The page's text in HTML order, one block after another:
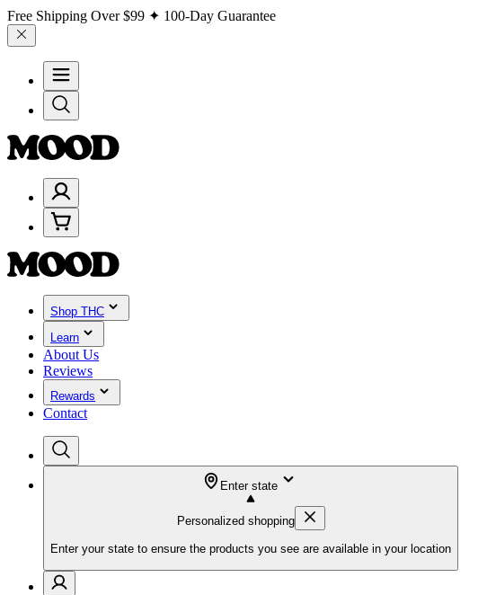
Free Shipping Over$99 ✦ 100-Day Guarantee
Shop THC
Learn
About Us
Reviews
Rewards
Contact
Enter state
Personalized shopping
Enter your state to ensure the products you see are available in your location